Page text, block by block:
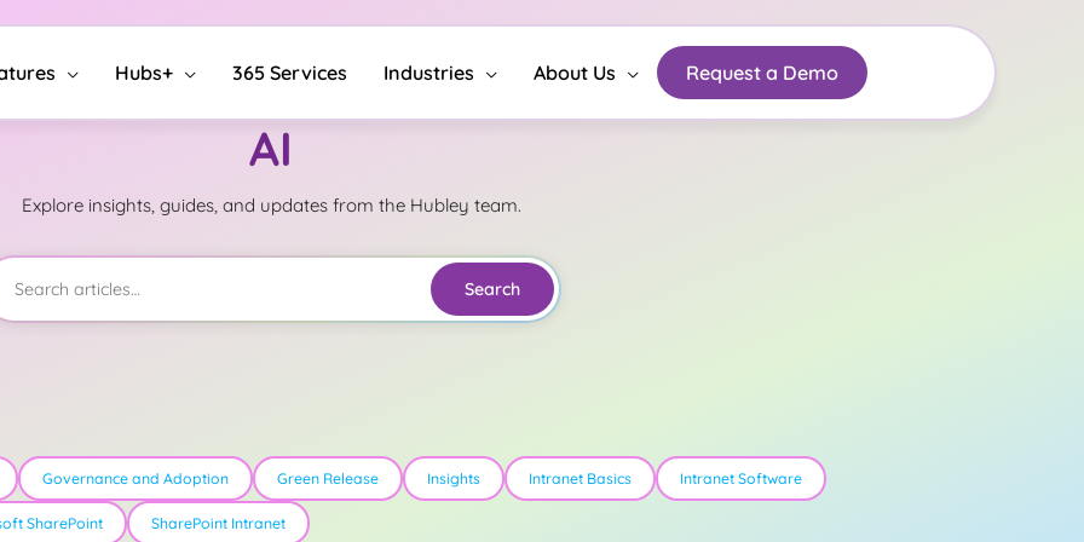
Hubs+ 365 Services Industries About Us Request a Demo
AI
Explore insights, guides, and updates from the Hubley team.
Search
Governance and Adoption Green Release Insights Intranet Basics Intranet Software
SharePoint SharePoint Intranet